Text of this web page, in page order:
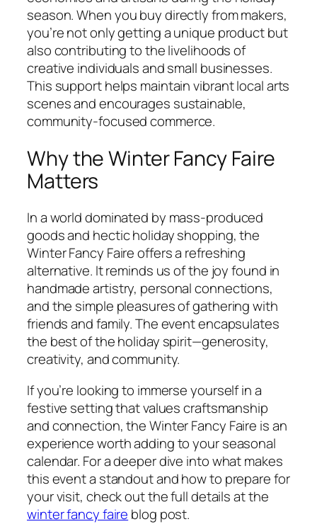
season. When you buy directly from makers,
you’re not only getting a unique product but
also contributing to the livelihoods of
creative individuals and small businesses.
This support helps maintain vibrant local arts
scenes and encourages sustainable,
community-focused commerce.
Why the Winter Fancy Faire
Matters
In a world dominated by mass-produced
goods and hectic holiday shopping, the
Winter Fancy Faire offers a refreshing
alternative. It reminds us of the joy found in
handmade artistry, personal connections,
and the simple pleasures of gathering with
friends and family. The event encapsulates
the best of the holiday spirit—generosity,
creativity, and community.
If you’re looking to immerse yourself in a
festive setting that values craftsmanship
and connection, the Winter Fancy Faire is an
experience worth adding to your seasonal
calendar. For a deeper dive into what makes
this event a standout and how to prepare for
your visit, check out the full details at the
winter fancy faire blog post.